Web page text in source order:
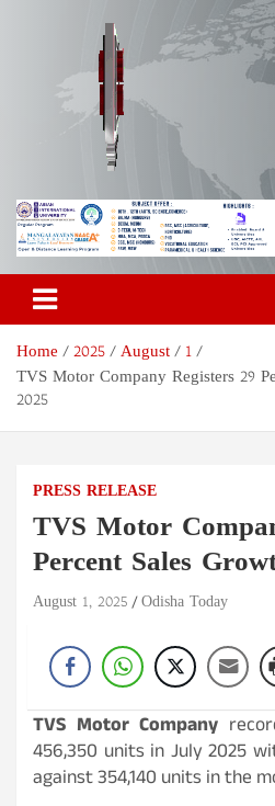
Odisha Today
Pvt Ltd
Breaking News | Odisha News |
Today
Home 2025 August
1
TVS Motor Company Registers 29
2025
PRESS RELEASE
TVS Motor
Percent Sales
August 1, 2025 Odisha Today
TVS Motor Company
456,350 units in July 2025
against 354,140 units in the